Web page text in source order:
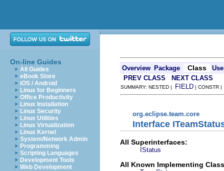
On-line Guides
All Guides
eBook Store
iOS / Android
Linux for Beginners
Office Productivity
Linux Installation
Linux Security
Linux Utilities
Linux Virtualization
Linux Kernel
System/Network Admin
Programming
Scripting Languages
Development Tools
Web Development
Overview Package Class
Use
PREV CLASS
NEXT CLASS
SUMMARY: NESTED | FIELD | CONSTR
org.eclipse.team.core
Interface
All Superinterfaces:
IStatus
All Known Implementing